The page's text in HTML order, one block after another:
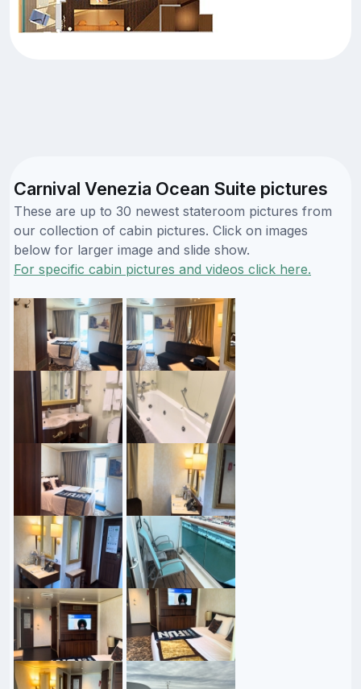
Carnival Venezia Ocean Suite pictures
These are up to 30 newest stateroom pictures from
our collection of cabin pictures. Click on images
below for larger image and slide show.
For specific cabin pictures and videos click here.